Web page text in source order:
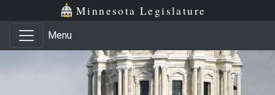
Skip to main content
Skip to office menu Minnesota Legislature
Menu